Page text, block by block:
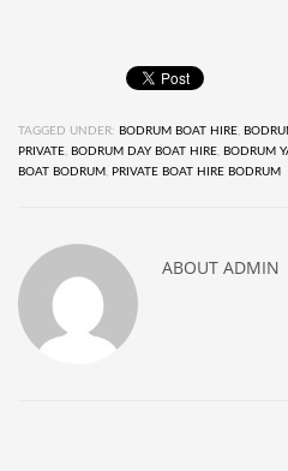
TAGGED UNDER: BODRUM BOAT HIRE
PRIVATE
BODRUM DAY BOAT HIRE BODRUM
BOAT BODRUM
PRIVATE BOAT HIRE BODRUM
ABOUT ADMIN